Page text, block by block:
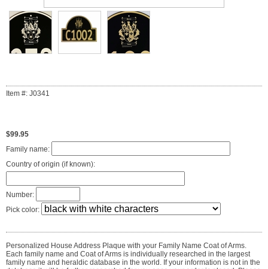
Item #: J0341
$99.95
Family name:
Country of origin (if known):
Number:
Pick color:
Personalized House Address Plaque with your Family Name Coat of Arms.
Each family name and Coat of Arms is individually researched in the largest
family name and heraldic database in the world. If your information is not in the